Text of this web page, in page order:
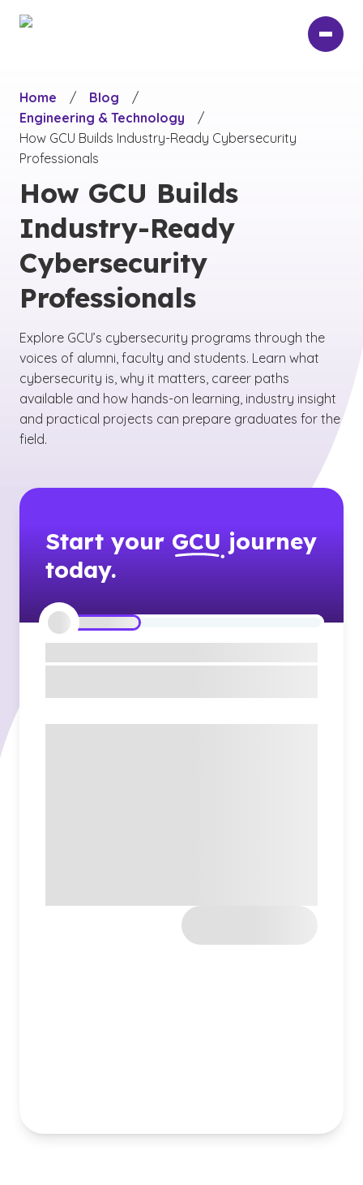
Home
/ Blog
/
Engineering & Technology
/
How GCU Builds Industry-Ready Cybersecurity
Professionals
How GCU Builds
Industry-Ready
Cybersecurity
Professionals
Explore GCU’s cybersecurity programs through the
voices of alumni, faculty and students. Learn what
cybersecurity is, why it matters, career paths
available and how hands-on learning, industry insight
and practical projects can prepare graduates for the
field.
Start your GCU journey
today.